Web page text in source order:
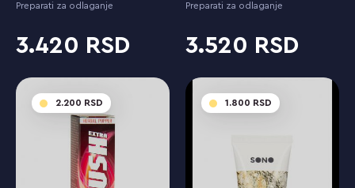
Preparati za odlaganje
3.420
Preparati za odlaganje
3.520
2.200 1.800